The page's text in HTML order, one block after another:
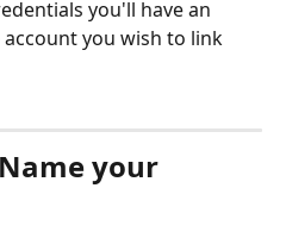
you'll have an
you wish to link
your